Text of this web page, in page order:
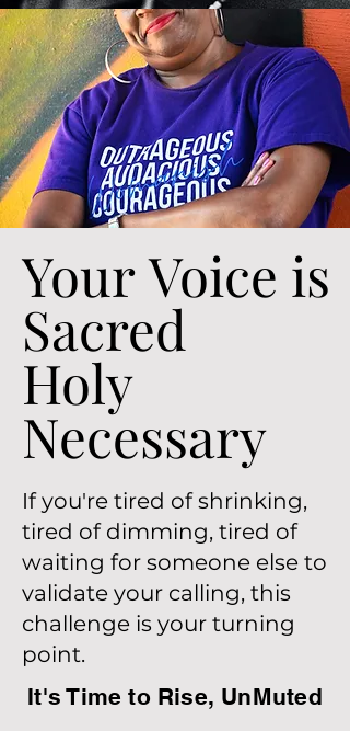
Your Voice is
Sacred
Holy
Necessary
Your Voice is
Sacred
Holy
Necessary
If you're tired of shrinking,
tired of dimming, tired of
waiting for someone else to
validate your calling, this
challenge is your turning
point.
It's Time to Rise, UnMuted